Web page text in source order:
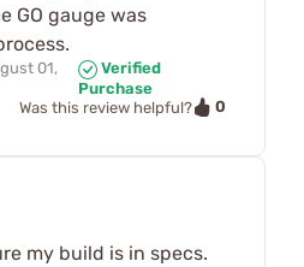
GO gauge was
01,
Verified
Purchase
Was this review helpful?
0
my build is in specs.